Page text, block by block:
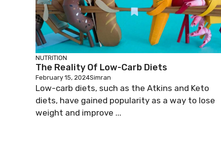
NUTRITION
The Reality Of Low-Carb Diets
February 15, 2024Simran
Low-carb diets, such as the Atkins and Keto
diets, have gained popularity as a way to lose
weight and improve ...